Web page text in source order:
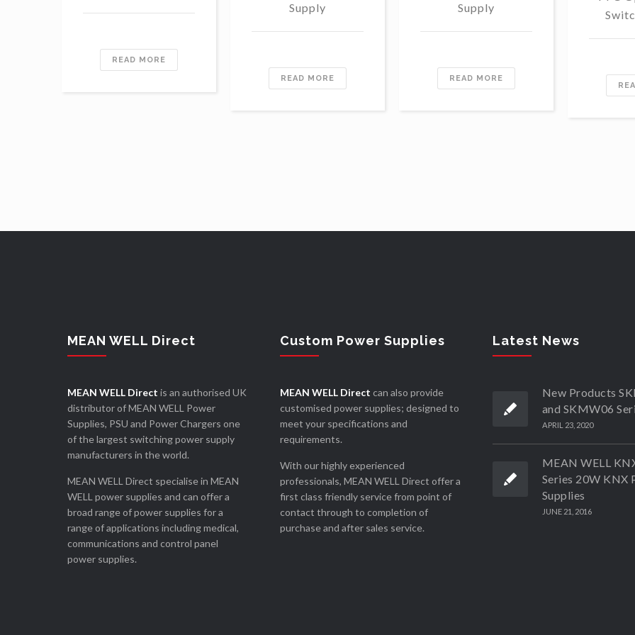
READ MORE
Supply
READ MORE
Supply
READ MORE
MEAN WELL Direct
MEAN WELL Direct is an authorised UK
distributor of MEAN WELL Power
Supplies, PSU and Power Chargers one
of the largest switching power supply
manufacturers in the world.
MEAN WELL Direct specialise in MEAN
WELL power supplies and can offer a
broad range of power supplies for a
range of applications including medical,
communications and control panel
power supplies.
Custom Power Supplies
MEAN WELL Direct can also provide
customised power supplies; designed to
meet your specifications and
requirements.
With our highly experienced
professionals, MEAN WELL Direct offer a
first class friendly service from point of
contact through to completion of
purchase and after sales service.
Latest News
New Products
and SKMW06
APRIL 23, 2020
MEAN WELL
Series 20W KNX
Supplies
JUNE 21, 2016